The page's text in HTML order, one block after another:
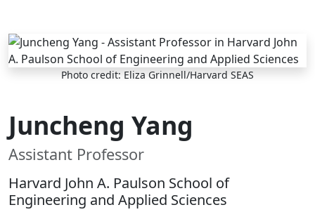
Skip to main content
Photo credit: Eliza Grinnell/Harvard SEAS
Juncheng Yang
Assistant Professor
Harvard John A. Paulson School of
Engineering and Applied Sciences